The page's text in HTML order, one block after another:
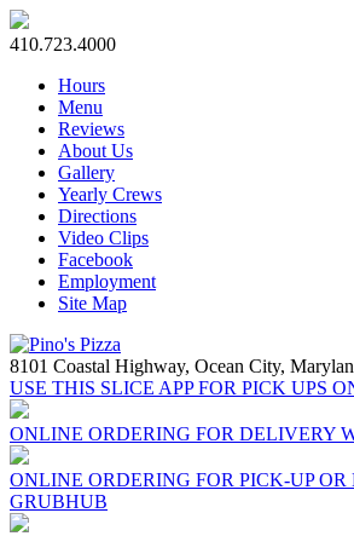
410.723.4000
Hours
Menu
Reviews
About Us
Gallery
Yearly Crews
Directions
Video Clips
Facebook
Employment
Site Map
8101 Coastal Highway, Ocean City,
USE THIS SLICE APP FOR PICK UPS
ONLINE ORDERING FOR DELIVERY
ONLINE ORDERING FOR PICK-UP
GRUBHUB